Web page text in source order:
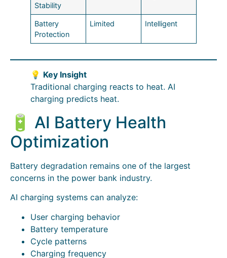
Stability
Battery
Protection
Limited Intelligent
💡 Key Insight
Traditional charging reacts to heat. AI
charging predicts heat.
🔋 AI Battery Health
Optimization
Battery degradation remains one of the largest
concerns in the power bank industry.
AI charging systems can analyze:
User charging behavior
Battery temperature
Cycle patterns
Charging frequency